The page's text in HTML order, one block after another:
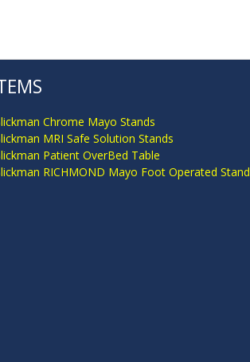
Chrome Mayo Stands
MRI Safe Solution Stands
Patient OverBed Table
RICHMOND Mayo Foot Operated Stand